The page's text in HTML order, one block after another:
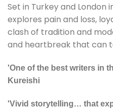
Set in Turkey and London
explores pain and loss,
clash of tradition and
and heartbreak that can
'One of the best writers in
Kureishi
'Vivid storytelling… that